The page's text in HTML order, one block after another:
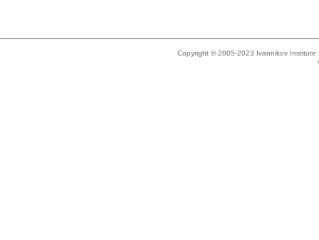
Copyright © 2005-2023 Ivannikov Institute